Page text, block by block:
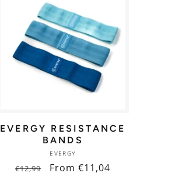
EVERGY RESISTANCE
BANDS
Vendor:
EVERGY
Regular
€12,99
Sale
From €11,04